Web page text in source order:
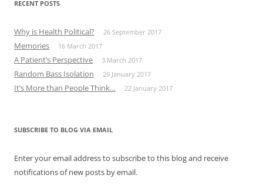
RECENT POSTS
Why is Health Political? 26 September 2017
Memories 16 March 2017
A Patient’s Perspective 3 March 2017
Random Bass Isolation 29 January 2017
It’s More than People Think… 22 January 2017
SUBSCRIBE TO BLOG VIA EMAIL
Enter your email address to subscribe to this blog and receive
notifications of new posts by email.